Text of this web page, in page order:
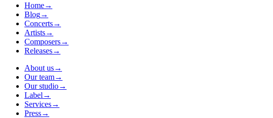
Home→
Blog→
Concerts→
Artists→
Composers→
Releases→
About us→
Our team→
Our studio→
Label →
Services→
Press→